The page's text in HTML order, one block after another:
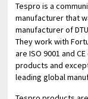
Tespro is a
manufacturer that
manufacturer of
They work with
are ISO 9001 and
products and
leading global